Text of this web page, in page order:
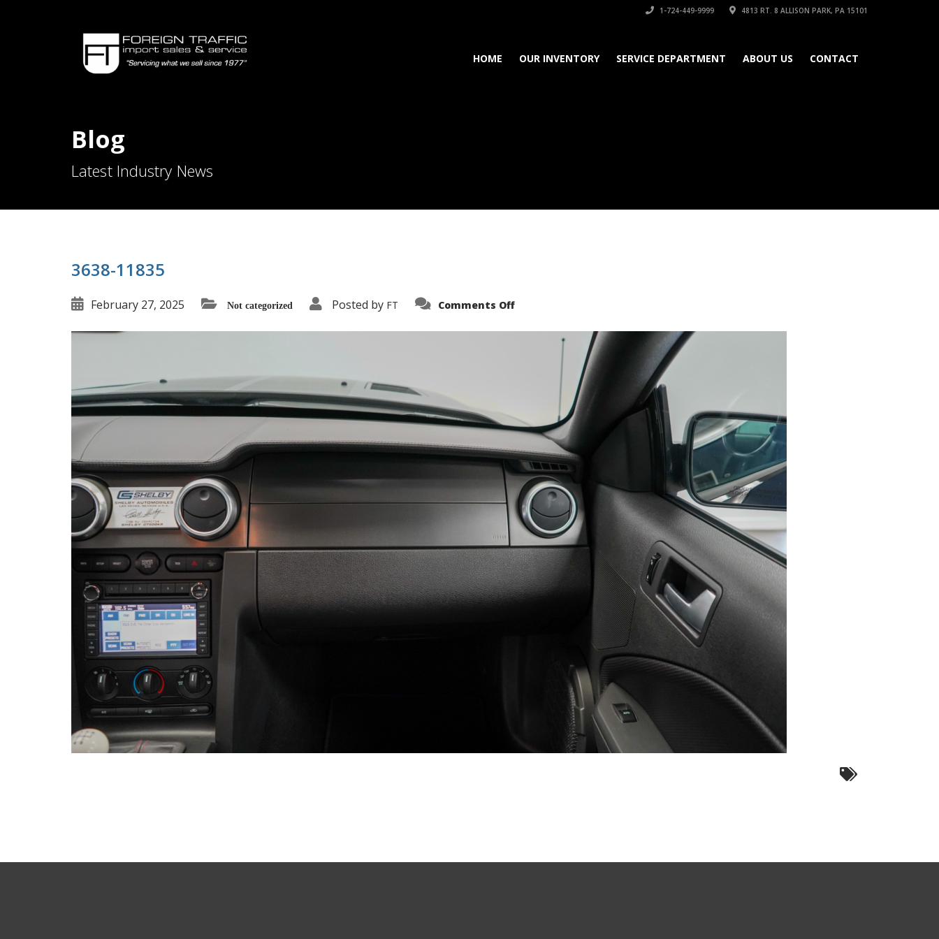
1-724-449-9999 4813 RT. 8 ALLISON PARK, PA 15101
HOME OUR INVENTORY SERVICE DEPARTMENT ABOUT US CONTACT
Blog
Latest Industry News
3638-11835
February 27, 2025 Not categorized Posted by FT Comments Offon